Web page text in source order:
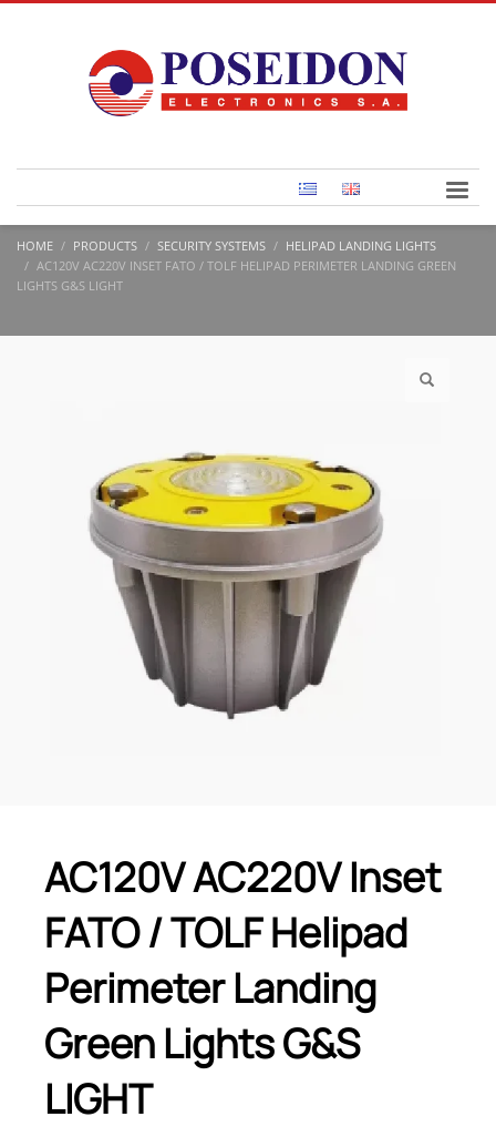
HOME PRODUCTS SECURITY SYSTEMS
HELIPAD LANDING LIGHTS
AC120V AC220V INSET FATO / TOLF HELIPAD PERIMETER LANDING GREEN
LIGHTS G&S LIGHT
AC120V AC220V Inset
FATO / TOLF Helipad
Perimeter Landing
Green Lights G&S
LIGHT